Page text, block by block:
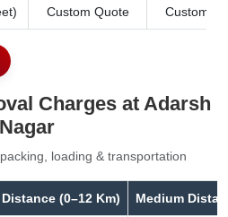
Custom Quote Custom
Charges at Adarsh
Nagar
loading & transportation
(0–12 Km) Medium